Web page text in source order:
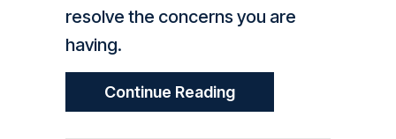
resolve the concerns you are
having.
Continue ReadingAbout How Do I